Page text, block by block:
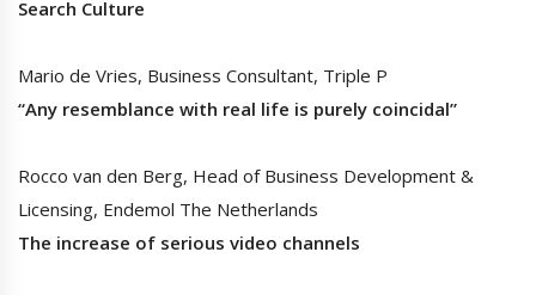
Search Culture
Mario de Vries, Business Consultant, Triple P
“Any resemblance with real life is purely coincidal”
Rocco van den Berg, Head of Business Development &
Licensing, Endemol The Netherlands
The increase of serious video channels